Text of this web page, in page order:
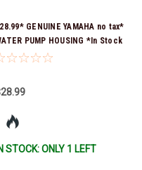
GENUINE YAMAHA no tax*
PUMP HOUSING *In Stock
Ready To Ship!
STOCK: ONLY 1 LEFT